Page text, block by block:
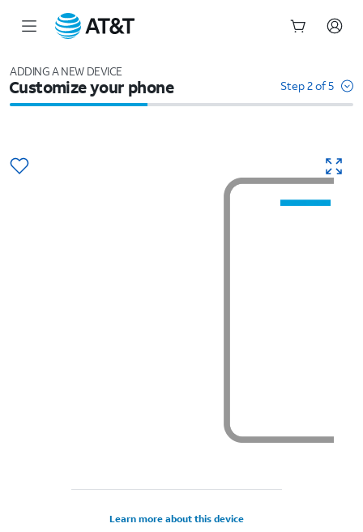
ADDING A NEW DEVICE
Customize your phone Step 2 of 5
Learn more about this device